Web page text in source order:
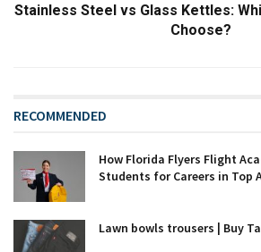
Stainless Steel vs Glass Kettles:
Choose?
RECOMMENDED
How Florida Flyers Flight
Students for Careers in Top
Lawn bowls trousers | Buy